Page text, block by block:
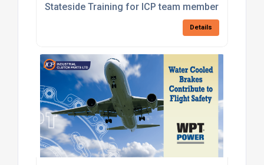
Stateside Training for ICP team members
Details